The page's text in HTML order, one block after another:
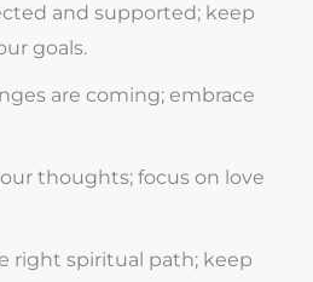
and supported; keep
goals.
are coming; embrace
thoughts; focus on love
right spiritual path; keep